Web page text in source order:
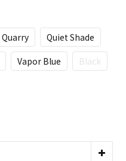
Quarry
Quiet Shade
Vapor Blue Black